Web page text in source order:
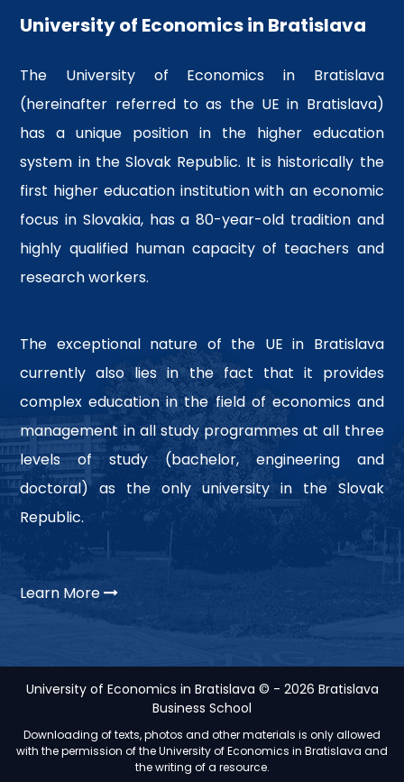
Competitive advantage over
their colleagues
More info
University of Economics in Bratislava
The University of Economics in Bratislava
(hereinafter referred to as the UE in Bratislava)
has a unique position in the higher education
system in the Slovak Republic. It is historically the
first higher education institution with an economic
focus in Slovakia, has a 80-year-old tradition and
highly qualified human capacity of teachers and
research workers.
The exceptional nature of the UE in Bratislava
currently also lies in the fact that it provides
complex education in the field of economics and
management in all study programmes at all three
levels of study (bachelor, engineering and
doctoral) as the only university in the Slovak
Republic.
Learn More
University of Economics in Bratislava © - 2026 Bratislava
Business School
Downloading of texts, photos and other materials is only allowed
with the permission of the University of Economics in Bratislava and
the writing of a resource.